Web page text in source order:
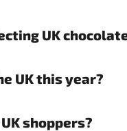
UK
UK this year?
shoppers?